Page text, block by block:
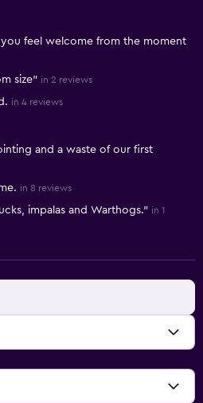
you feel welcome from the moment
size" in 2 reviews
in 4 reviews
and a waste of our first
in 8 reviews
impalas and Warthogs." in 1